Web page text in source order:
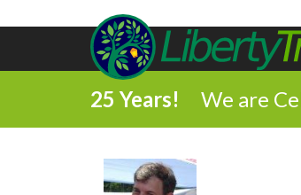
25 Years! We are